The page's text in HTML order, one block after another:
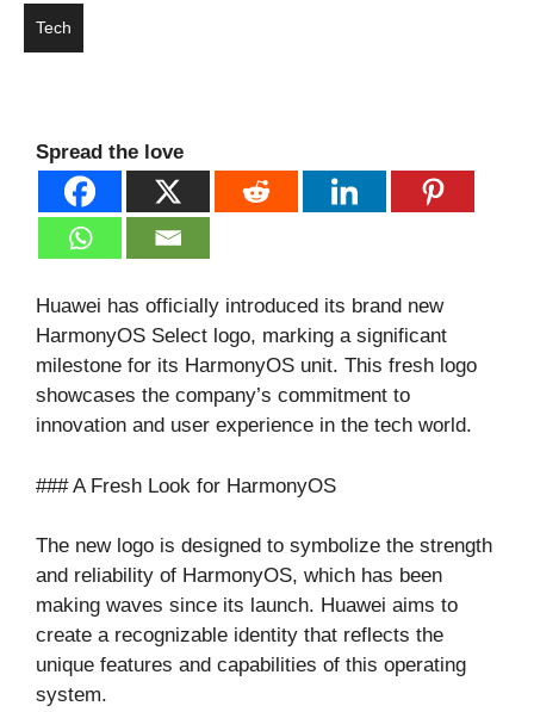
Tech
Spread the love
Huawei has officially introduced its brand new
HarmonyOS Select logo, marking a significant
milestone for its HarmonyOS unit. This fresh logo
showcases the company’s commitment to
innovation and user experience in the tech world.
### A Fresh Look for HarmonyOS
The new logo is designed to symbolize the strength
and reliability of HarmonyOS, which has been
making waves since its launch. Huawei aims to
create a recognizable identity that reflects the
unique features and capabilities of this operating
system.